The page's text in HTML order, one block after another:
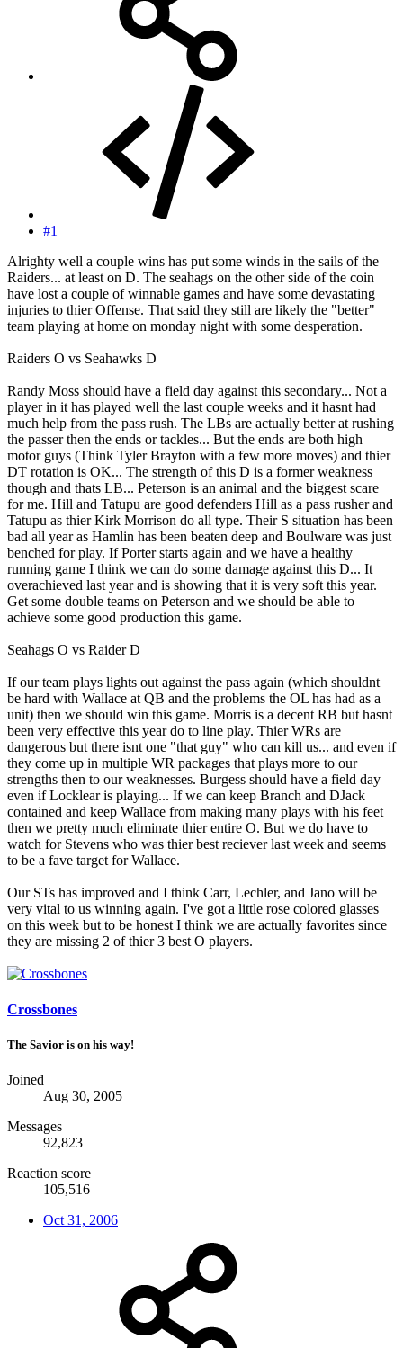
#1
Alrighty well a couple wins has put some winds in the sails of the
Raiders... at least on D. The seahags on the other side of the coin
have lost a couple of winnable games and have some devastating
injuries to thier Offense. That said they still are likely the "better"
team playing at home on monday night with some desperation.
Raiders O vs Seahawks D
Randy Moss should have a field day against this secondary... Not a
player in it has played well the last couple weeks and it hasnt had
much help from the pass rush. The LBs are actually better at rushing
the passer then the ends or tackles... But the ends are both high
motor guys (Think Tyler Brayton with a few more moves) and thier
DT rotation is OK... The strength of this D is a former weakness
though and thats LB... Peterson is an animal and the biggest scare
for me. Hill and Tatupu are good defenders Hill as a pass rusher and
Tatupu as thier Kirk Morrison do all type. Their S situation has been
bad all year as Hamlin has been beaten deep and Boulware was just
benched for play. If Porter starts again and we have a healthy
running game I think we can do some damage against this D... It
overachieved last year and is showing that it is very soft this year.
Get some double teams on Peterson and we should be able to
achieve some good production this game.
Seahags O vs Raider D
If our team plays lights out against the pass again (which shouldnt
be hard with Wallace at QB and the problems the OL has had as a
unit) then we should win this game. Morris is a decent RB but hasnt
been very effective this year do to line play. Thier WRs are
dangerous but there isnt one "that guy" who can kill us... and even if
they come up in multiple WR packages that plays more to our
strengths then to our weaknesses. Burgess should have a field day
even if Locklear is playing... If we can keep Branch and DJack
contained and keep Wallace from making many plays with his feet
then we pretty much eliminate thier entire O. But we do have to
watch for Stevens who was thier best reciever last week and seems
to be a fave target for Wallace.
Our STs has improved and I think Carr, Lechler, and Jano will be
very vital to us winning again. I've got a little rose colored glasses
on this week but to be honest I think we are actually favorites since
they are missing 2 of thier 3 best O players.
Crossbones
The Savior is on his way!
Joined
Aug 30, 2005
Messages
92,823
Reaction score
105,516
Oct 31, 2006